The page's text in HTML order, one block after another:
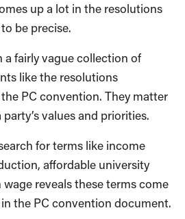
up a lot in the resolutions
be precise.
a fairly vague collection of
like the resolutions
PC convention. They matter
values and priorities.
for terms like income
affordable university
reveals these terms come
the PC convention document.